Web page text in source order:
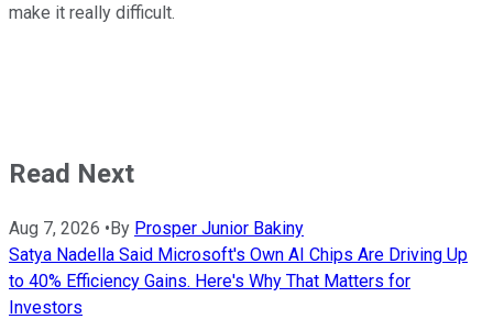
make it really difficult.
Read Next
Aug 7, 2026 •By Prosper Junior Bakiny
Satya Nadella Said Microsoft's Own AI Chips Are Driving Up
to 40% Efficiency Gains. Here's Why That Matters for
Investors